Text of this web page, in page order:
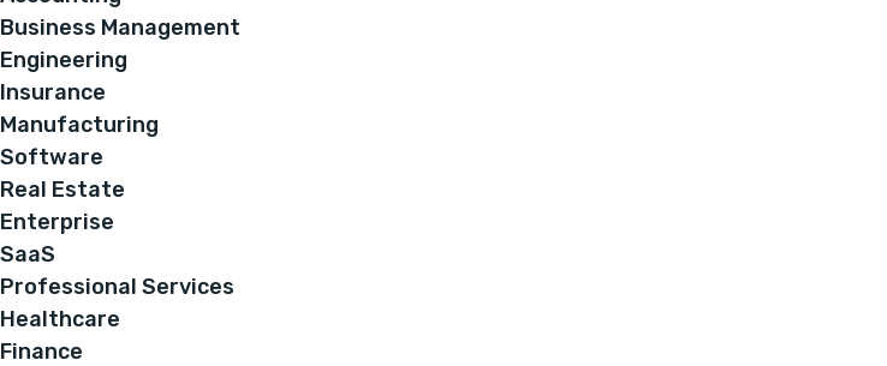
Business Management
Engineering
Insurance
Manufacturing
Software
Real Estate
Enterprise
SaaS
Professional Services
Healthcare
Finance